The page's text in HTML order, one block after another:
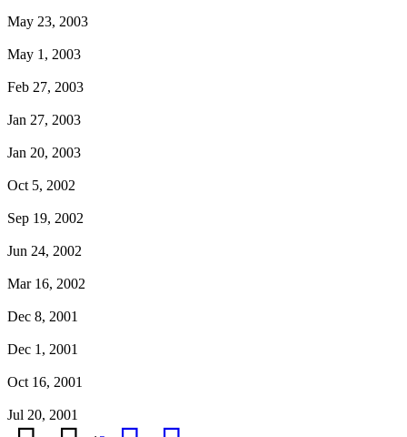
May 23, 2003
May 1, 2003
Feb 27, 2003
Jan 27, 2003
Jan 20, 2003
Oct 5, 2002
Sep 19, 2002
Jun 24, 2002
Mar 16, 2002
Dec 8, 2001
Dec 1, 2001
Oct 16, 2001
Jul 20, 2001